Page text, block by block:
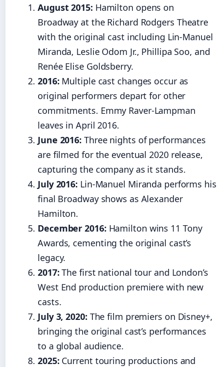
August 2015: Hamilton opens on
Broadway at the Richard Rodgers Theatre
with the original cast including Lin-Manuel
Miranda, Leslie Odom Jr., Phillipa Soo, and
Renée Elise Goldsberry.
2016: Multiple cast changes occur as
original performers depart for other
commitments. Emmy Raver-Lampman
leaves in April 2016.
June 2016: Three nights of performances
are filmed for the eventual 2020 release,
capturing the company as it stands.
July 2016: Lin-Manuel Miranda performs his
final Broadway shows as Alexander
Hamilton.
December 2016: Hamilton wins 11 Tony
Awards, cementing the original cast’s
legacy.
2017: The first national tour and London’s
West End production premiere with new
casts.
July 3, 2020: The film premiers on Disney+,
bringing the original cast’s performances
to a global audience.
2025: Current touring productions and